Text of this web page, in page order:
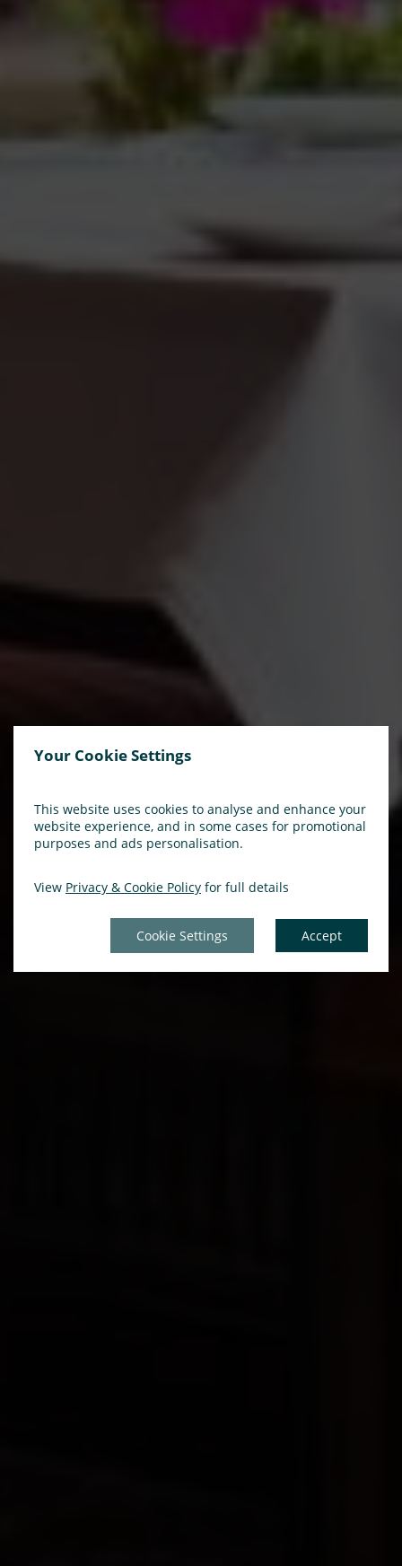
Your Cookie Settings
This website uses cookies to analyse and enhance your
website experience, and in some cases for promotional
purposes and ads personalisation.
View Privacy & Cookie Policy for full details
Cookie Settings Accept